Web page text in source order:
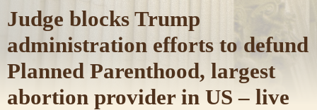
Judge blocks Trump
administration efforts to defund
Planned Parenthood, largest
abortion provider in US – live